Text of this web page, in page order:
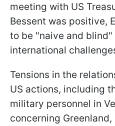
meeting with US
Bessent was positive,
to be "naive and blind"
international
Tensions in the
US actions, including
military personnel in
concerning